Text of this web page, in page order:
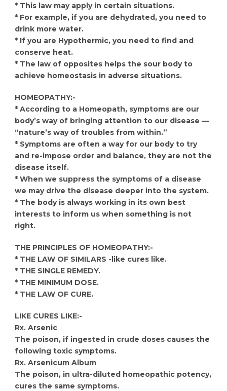
* This law may apply in certain situations.
* For example, if you are dehydrated, you need to
drink more water.
* If you are Hypothermic, you need to find and
conserve heat.
* The law of opposites helps the sour body to
achieve homeostasis in adverse situations.
HOMEOPATHY:-
* According to a Homeopath, symptoms are our
body’s way of bringing attention to our disease —
“nature’s way of troubles from within.”
* Symptoms are often a way for our body to try
and re-impose order and balance, they are not the
disease itself.
* When we suppress the symptoms of a disease
we may drive the disease deeper into the system.
* The body is always working in its own best
interests to inform us when something is not
right.
THE PRINCIPLES OF HOMEOPATHY:-
* THE LAW OF SIMILARS -like cures like.
* THE SINGLE REMEDY.
* THE MINIMUM DOSE.
* THE LAW OF CURE.
LIKE CURES LIKE:-
Rx. Arsenic
The poison, if ingested in crude doses causes the
following toxic symptoms.
Rx. Arsenicum Album
The poison, in ultra-diluted homeopathic potency,
cures the same symptoms.